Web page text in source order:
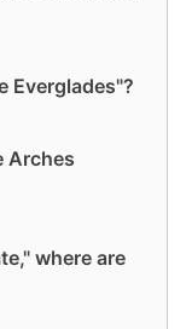
Everglades"?
Arches
where are